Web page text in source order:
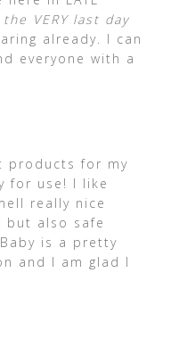
VERY last day
already. I can
everyone with a
products for my
for use! I like
really nice
but also safe
is a pretty
and I am glad I